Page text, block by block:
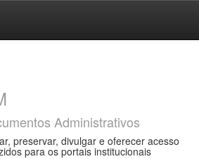
Administrativos
preservar, divulgar e oferecer acesso
para os portais institucionais